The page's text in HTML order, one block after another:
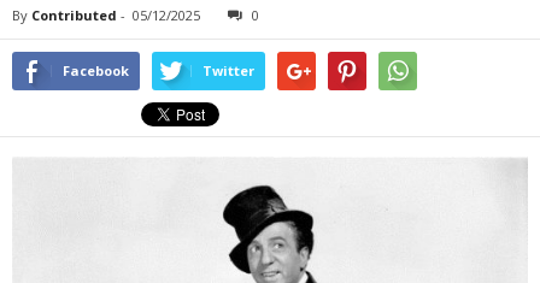
By Contributed - 05/12/2025 0
Facebook Twitter